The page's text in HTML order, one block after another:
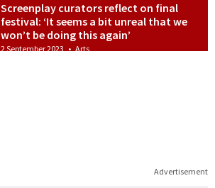
Screenplay curators reflect on final
festival: ‘It seems a bit unreal that we
won’t be doing this again’
2 September 2023 • Arts
Advertisement